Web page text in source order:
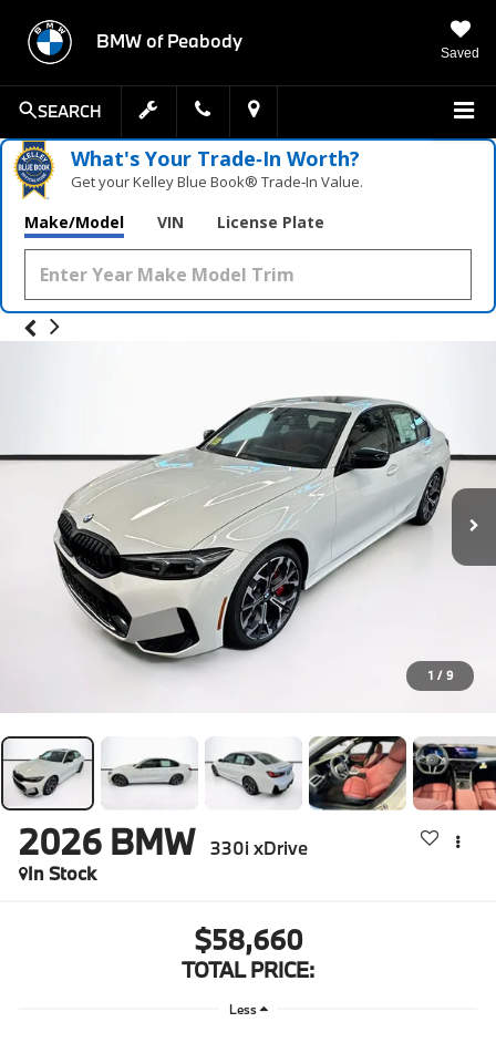
BMW of Peabody
Saved
SEARCH
What's Your Trade‑In Worth?
Get your Kelley Blue Book® Trade‑In Value.
Make/Model VIN License Plate
1 / 9
2026 BMW
330i xDrive
In Stock
$58,660
TOTAL PRICE:
Less